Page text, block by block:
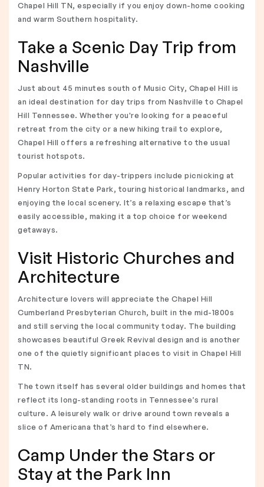
Chapel Hill TN, especially if you enjoy down-home cooking
and warm Southern hospitality.
Take a Scenic Day Trip from
Nashville
Just about 45 minutes south of Music City, Chapel Hill is
an ideal destination for day trips from Nashville to Chapel
Hill Tennessee. Whether you're looking for a peaceful
retreat from the city or a new hiking trail to explore,
Chapel Hill offers a refreshing alternative to the usual
tourist hotspots.
Popular activities for day-trippers include picnicking at
Henry Horton State Park, touring historical landmarks, and
enjoying the local scenery. It’s a relaxing escape that’s
easily accessible, making it a top choice for weekend
getaways.
Visit Historic Churches and
Architecture
Architecture lovers will appreciate the Chapel Hill
Cumberland Presbyterian Church, built in the mid-1800s
and still serving the local community today. The building
showcases beautiful Greek Revival design and is another
one of the quietly significant places to visit in Chapel Hill
TN.
The town itself has several older buildings and homes that
reflect its long-standing roots in Tennessee’s rural
culture. A leisurely walk or drive around town reveals a
slice of Americana that’s hard to find elsewhere.
Camp Under the Stars or
Stay at the Park Inn